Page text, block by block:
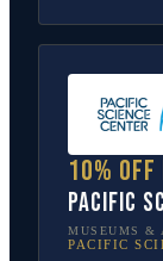
10% off
Pacific
MUSEUMS &
PACIFIC